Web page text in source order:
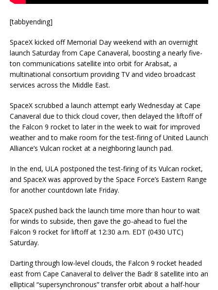
[tabbyending]
SpaceX kicked off Memorial Day weekend with an overnight
launch Saturday from Cape Canaveral, boosting a nearly five-
ton communications satellite into orbit for Arabsat, a
multinational consortium providing TV and video broadcast
services across the Middle East.
SpaceX scrubbed a launch attempt early Wednesday at Cape
Canaveral due to thick cloud cover, then delayed the liftoff of
the Falcon 9 rocket to later in the week to wait for improved
weather and to make room for the test-firing of United Launch
Alliance’s Vulcan rocket at a neighboring launch pad.
In the end, ULA postponed the test-firing of its Vulcan rocket,
and SpaceX was approved by the Space Force’s Eastern Range
for another countdown late Friday.
SpaceX pushed back the launch time more than hour to wait
for winds to subside, then gave the go-ahead to fuel the
Falcon 9 rocket for liftoff at 12:30 a.m. EDT (0430 UTC)
Saturday.
Darting through low-level clouds, the Falcon 9 rocket headed
east from Cape Canaveral to deliver the Badr 8 satellite into an
elliptical “supersynchronous” transfer orbit about a half-hour